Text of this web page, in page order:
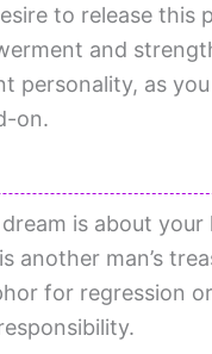
to release
and
personality, as
on.
is about
another man’s
for regression